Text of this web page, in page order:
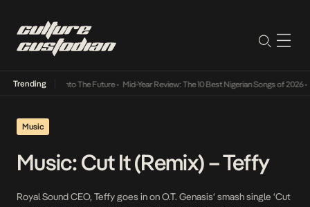
Trending
Its Way Into The Future• Mid-Year Review: The 10 Best Nigerian Songs of 2026• On
Music
Music: Cut It (Remix) – Teffy
Royal Sound CEO, Teffy goes in on O.T. Genasis‘ smash single ‘Cut